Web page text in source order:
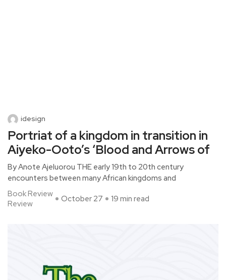
idesign
Portriat of a kingdom in transition in
Aiyeko-Ooto’s ‘Blood and Arrows of
By Anote Ajeluorou THE early 19th to 20th century
encounters between many African kingdoms and
Book Review
Review
October 27 19 min read